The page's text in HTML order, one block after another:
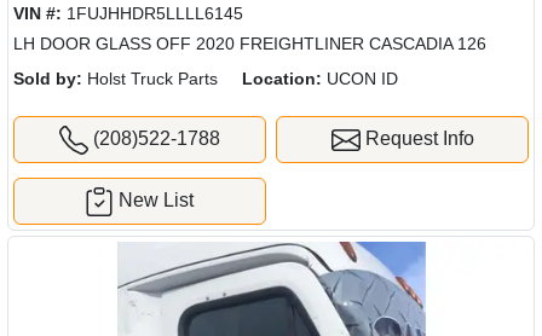
VIN #: 1FUJHHDR5LLLL6145
LH DOOR GLASS OFF 2020 FREIGHTLINER CASCADIA 126
Sold by: Holst Truck Parts Location: UCON ID
(208)522-1788 Request Info
New List